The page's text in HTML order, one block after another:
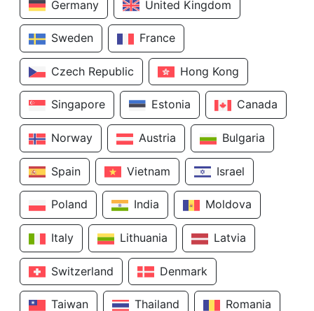
Germany United Kingdom
Sweden France
Czech Republic Hong Kong
Singapore Estonia Canada
Norway Austria Bulgaria
Spain Vietnam Israel
Poland India Moldova
Italy Lithuania Latvia
Switzerland Denmark
Taiwan Thailand Romania